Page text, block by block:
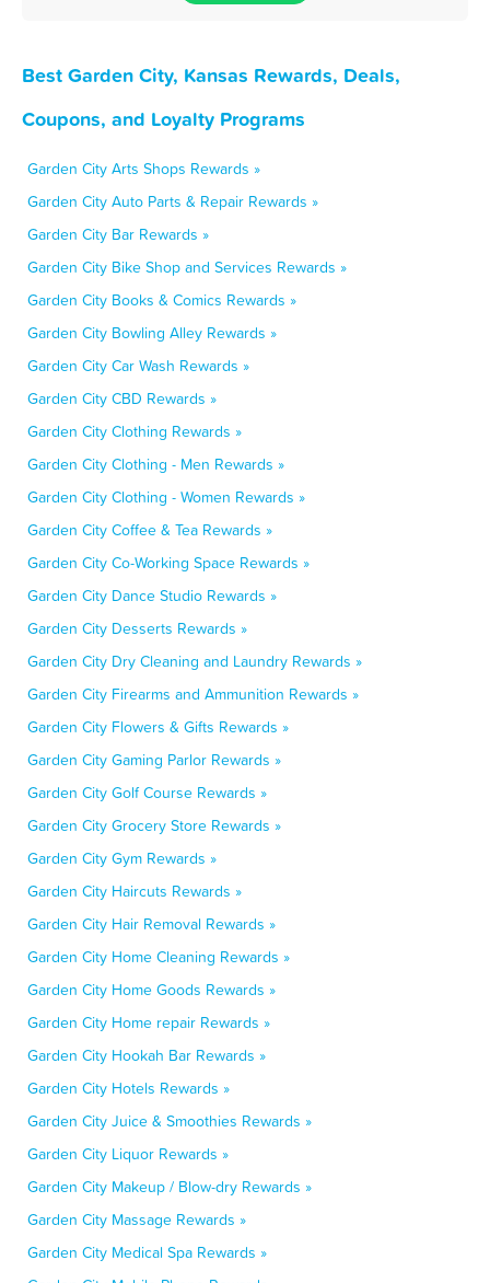
Best Garden City, Kansas Rewards, Deals,
Coupons, and Loyalty Programs
Garden City Arts Shops Rewards »
Garden City Auto Parts & Repair Rewards »
Garden City Bar Rewards »
Garden City Bike Shop and Services Rewards »
Garden City Books & Comics Rewards »
Garden City Bowling Alley Rewards »
Garden City Car Wash Rewards »
Garden City CBD Rewards »
Garden City Clothing Rewards »
Garden City Clothing - Men Rewards »
Garden City Clothing - Women Rewards »
Garden City Coffee & Tea Rewards »
Garden City Co-Working Space Rewards »
Garden City Dance Studio Rewards »
Garden City Desserts Rewards »
Garden City Dry Cleaning and Laundry Rewards »
Garden City Firearms and Ammunition Rewards »
Garden City Flowers & Gifts Rewards »
Garden City Gaming Parlor Rewards »
Garden City Golf Course Rewards »
Garden City Grocery Store Rewards »
Garden City Gym Rewards »
Garden City Haircuts Rewards »
Garden City Hair Removal Rewards »
Garden City Home Cleaning Rewards »
Garden City Home Goods Rewards »
Garden City Home repair Rewards »
Garden City Hookah Bar Rewards »
Garden City Hotels Rewards »
Garden City Juice & Smoothies Rewards »
Garden City Liquor Rewards »
Garden City Makeup / Blow-dry Rewards »
Garden City Massage Rewards »
Garden City Medical Spa Rewards »